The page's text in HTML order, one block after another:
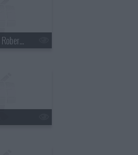
s18e20 - Martha Stewart, Robert Plant